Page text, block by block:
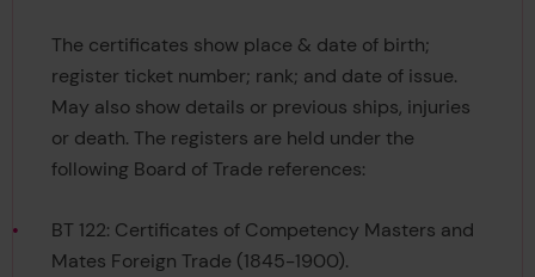
The certificates show place & date of birth;
register ticket number; rank; and date of issue.
May also show details or previous ships, injuries
or death. The registers are held under the
following Board of Trade references:
BT 122: Certificates of Competency Masters and
Mates Foreign Trade (1845-1900).